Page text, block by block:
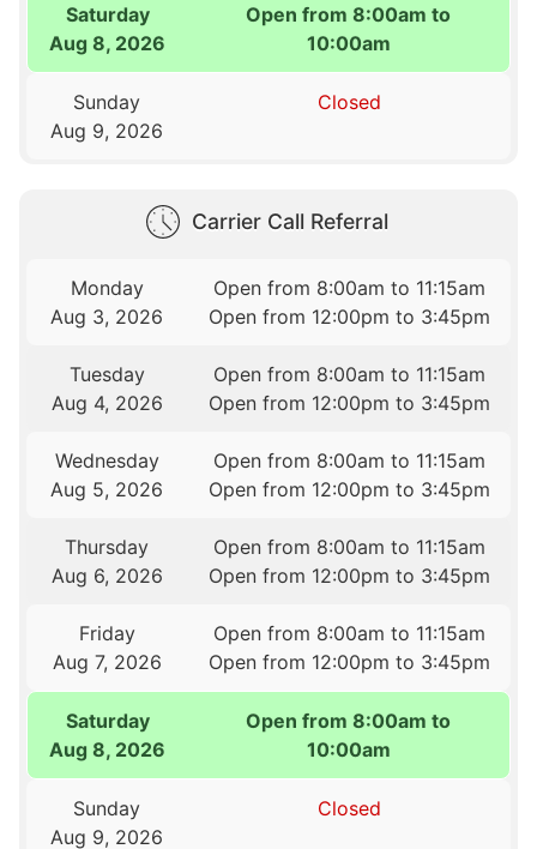
Saturday
Aug 8, 2026
Open from 8:00am to
10:00am
Sunday
Aug 9, 2026
Closed
Carrier Call Referral
Monday
Aug 3, 2026
Open from 8:00am to 11:15am
Open from 12:00pm to 3:45pm
Tuesday
Aug 4, 2026
Open from 8:00am to 11:15am
Open from 12:00pm to 3:45pm
Wednesday
Aug 5, 2026
Open from 8:00am to 11:15am
Open from 12:00pm to 3:45pm
Thursday
Aug 6, 2026
Open from 8:00am to 11:15am
Open from 12:00pm to 3:45pm
Friday
Aug 7, 2026
Open from 8:00am to 11:15am
Open from 12:00pm to 3:45pm
Saturday
Aug 8, 2026
Open from 8:00am to
10:00am
Sunday
Aug 9, 2026
Closed